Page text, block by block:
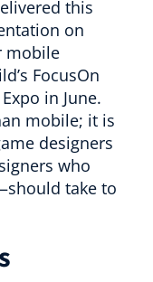
this
on
mobile
FocusOn
in June.
mobile; it is
designers
who
take to